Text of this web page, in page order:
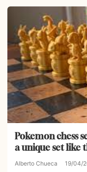
Pokemon chess
a unique set like
Alberto Chueca 19/04/